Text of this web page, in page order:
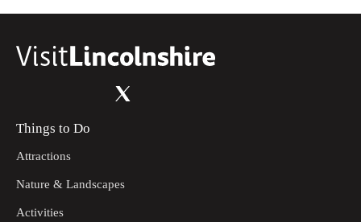
Things to Do
Attractions
Nature & Landscapes
Activities